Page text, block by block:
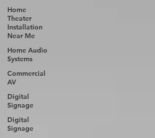
Home
Theater
Installation
Near Me
Home Audio
Systems
Commercial
AV
Digital
Signage
Digital
Signage